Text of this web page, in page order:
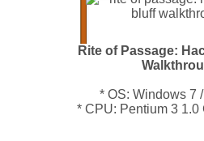
Rite of Passage:
* OS: Windows 7
* CPU: Pentium 3 1.0